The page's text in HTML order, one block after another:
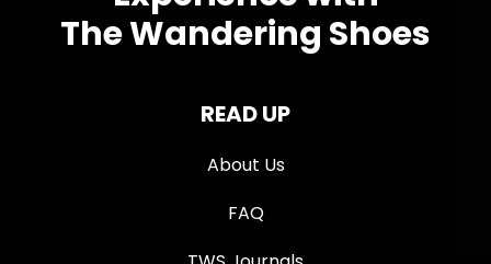
The Wandering Shoes
READ UP
About Us
FAQ